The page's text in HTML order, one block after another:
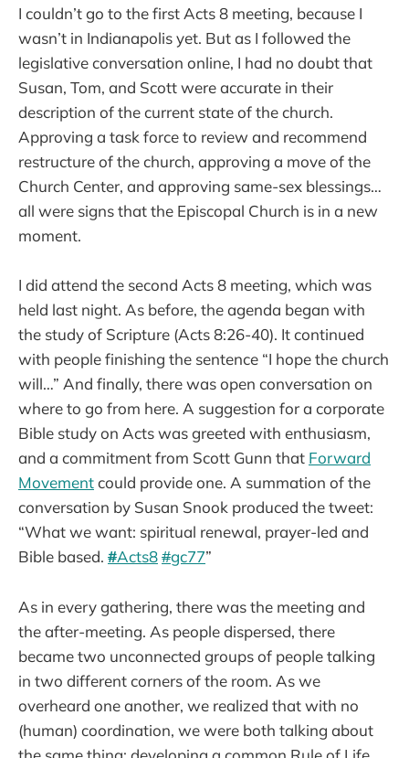
I couldn’t go to the first Acts 8 meeting, because I
wasn’t in Indianapolis yet. But as I followed the
legislative conversation online, I had no doubt that
Susan, Tom, and Scott were accurate in their
description of the current state of the church.
Approving a task force to review and recommend
restructure of the church, approving a move of the
Church Center, and approving same-sex blessings…
all were signs that the Episcopal Church is in a new
moment.
I did attend the second Acts 8 meeting, which was
held last night. As before, the agenda began with
the study of Scripture (Acts 8:26-40). It continued
with people finishing the sentence “I hope the church
will…” And finally, there was open conversation on
where to go from here. A suggestion for a corporate
Bible study on Acts was greeted with enthusiasm,
and a commitment from Scott Gunn that Forward
Movementcould provide one. A summation of the
conversation by Susan Snook produced the tweet:
“What we want: spiritual renewal, prayer-led and
Bible based. #Acts8#gc77”
As in every gathering, there was the meeting and
the after-meeting. As people dispersed, there
became two unconnected groups of people talking
in two different corners of the room. As we
overheard one another, we realized that with no
(human) coordination, we were both talking about